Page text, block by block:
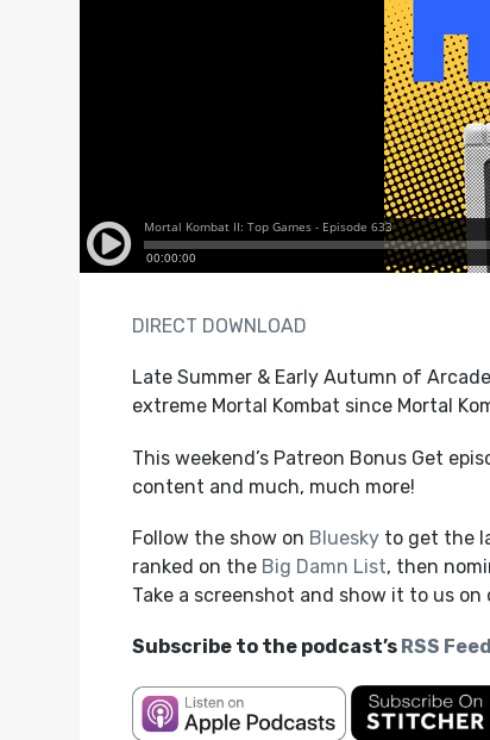
DIRECT DOWNLOAD
Late Summer & Early Autumn of
extreme Mortal Kombat since Mortal
This weekend’s Patreon Bonus Get
content and much, much more!
Follow the show on Blueskyto get the
ranked on the Big Damn List, then
Take a screenshot and show it to us on
Subscribe to the podcast’s RSS Feed